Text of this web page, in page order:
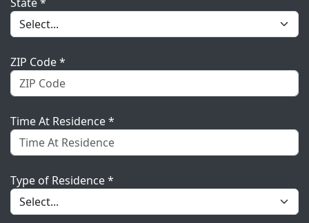
ZIP Code *
Time At Residence *
Type of Residence *